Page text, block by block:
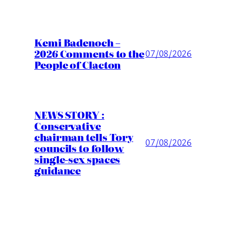
Kemi Badenoch –
2026 Comments to the
People of Clacton
07/08/2026
NEWS STORY :
Conservative
chairman tells Tory
councils to follow
single-sex spaces
guidance
07/08/2026